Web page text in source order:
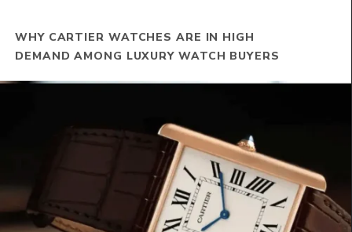
WHY CARTIER WATCHES ARE IN HIGH
DEMAND AMONG LUXURY WATCH BUYERS